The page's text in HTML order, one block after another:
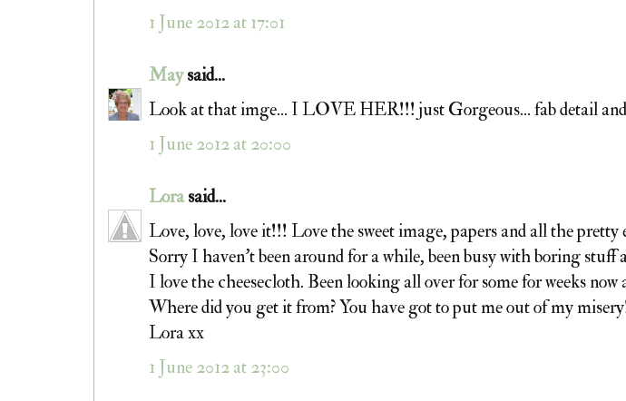
1 June 2012 at 17:01
Maysaid...
Look at that imge... I LOVE HER!!! just Gorgeous... fab detail
1 June 2012 at 20:00
Lorasaid...
Love, love, love it!!! Love the sweet image, papers and all the pretty
Sorry I haven't been around for a while, been busy with boring stuff
I love the cheesecloth. Been looking all over for some for weeks
Where did you get it from? You have got to put me out of my
Lora xx
1 June 2012 at 23:00